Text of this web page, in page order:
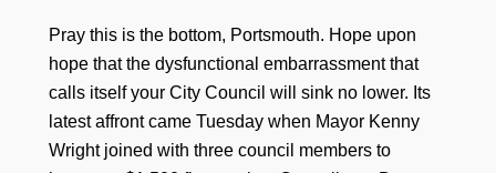
Pray this is the bottom, Portsmouth. Hope upon
hope that the dysfunctional embarrassment that
calls itself your City Council will sink no lower. Its
latest affront came Tuesday when Mayor Kenny
Wright joined with three council members to